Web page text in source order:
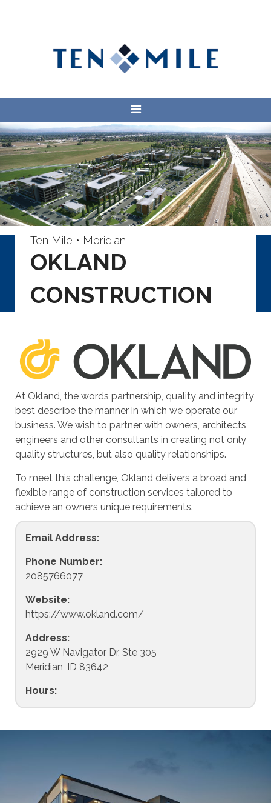
Ten Mile • Meridian
OKLAND
CONSTRUCTION
At Okland, the words partnership, quality and integrity
best describe the manner in which we operate our
business. We wish to partner with owners, architects,
engineers and other consultants in creating not only
quality structures, but also quality relationships.
To meet this challenge, Okland delivers a broad and
flexible range of construction services tailored to
achieve an owners unique requirements.
Email Address:
Phone Number:
2085766077
Website:
https://www.okland.com/
Address:
2929 W Navigator Dr, Ste 305
Meridian, ID 83642
Hours: